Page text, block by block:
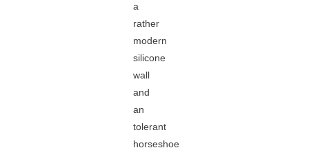
a
rather
modern
silicone
wall
and
an
tolerant
horseshoe